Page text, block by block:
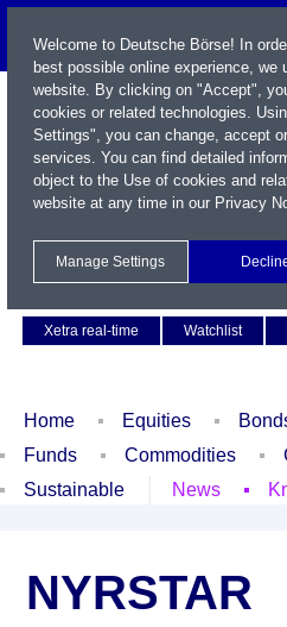
Xetra real-time
Watchlist
Home Equities
Funds
Commodities
Sustainable
News
NYRSTAR
Welcome to Deutsche Börse! In
best possible online experience, we
website. By clicking on "Accept",
cookies or related technologies.
Settings", you can change, accept
services. You can find detailed
object to the Use of cookies and
website at any time in our Privacy
Manage Settings